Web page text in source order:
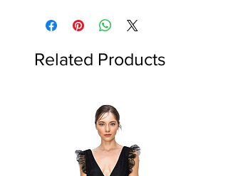
Related Products